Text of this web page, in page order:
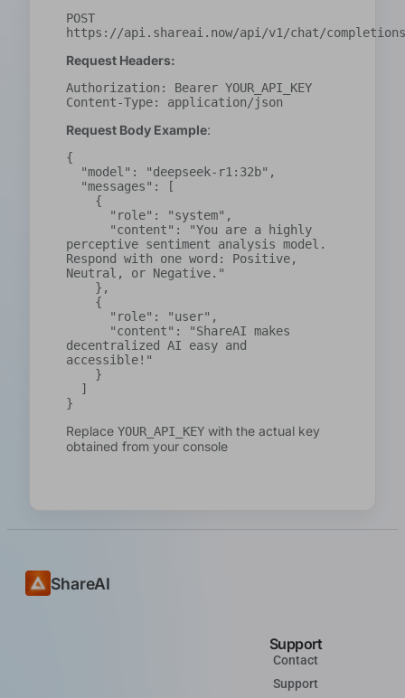
POST
https://api.shareai.now/api/v1/chat/completions
Request Headers:
Authorization: Bearer YOUR_API_KEY
Content-Type: application/json
Request Body Example:
{
perceptive sentiment analysis model.
Respond with one word: Positive,
Neutral, or Negative."
decentralized AI easy and
accessible!"
}
Replace YOUR_API_KEY with the actual key
obtained from your console
ShareAI
Support
Contact
Support